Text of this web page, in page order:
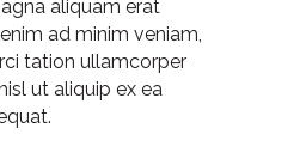
aliquam erat
ad minim veniam,
tation ullamcorper
ut aliquip ex ea